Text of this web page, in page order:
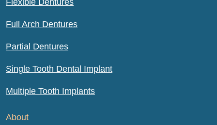
Full Arch Dentures
Partial Dentures
Single Tooth Dental Implant
Multiple Tooth Implants
About